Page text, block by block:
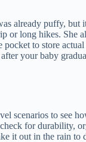
already puffy, but
long hikes. She
to store
your baby
scenarios to
for durability,
it out in the rain